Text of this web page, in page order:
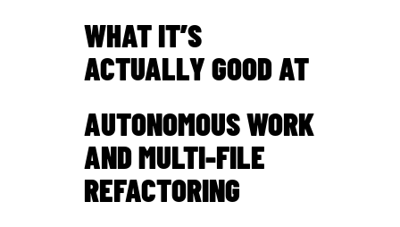
WHAT IT’S
ACTUALLY GOOD AT
AUTONOMOUS WORK
AND MULTI-FILE
REFACTORING